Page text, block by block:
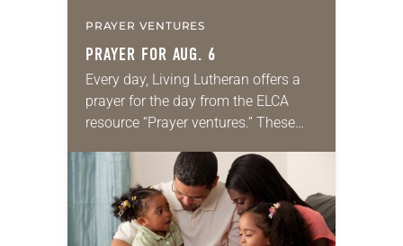
PRAYER VENTURES
PRAYER FOR AUG. 6
Every day, Living Lutheran offers a
prayer for the day from the ELCA
resource “Prayer ventures.” These
for your own prayer life as together
we…